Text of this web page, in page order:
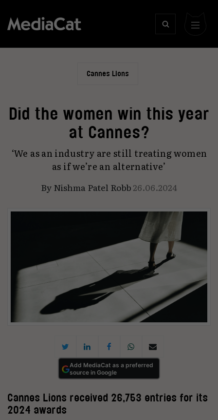
Cannes Lions
Did the women win this year
at Cannes?
‘We as an industry are still treating women
as if we’re an alternative’
ByNishma Patel Robb26.06.2024
Add MediaCat as a preferred
source in Google
Cannes Lions received 26,753 entries for its
2024 awards